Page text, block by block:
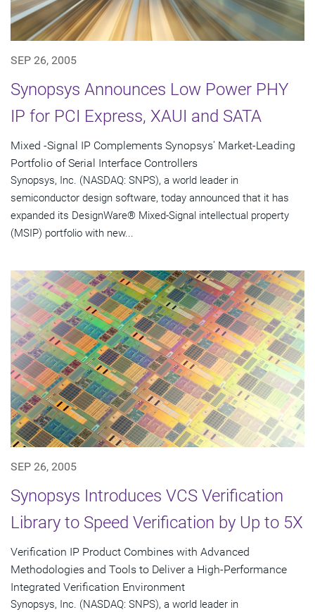
SEP 26, 2005
Synopsys Announces Low Power PHY
IP for PCI Express, XAUI and SATA
Mixed -Signal IP Complements Synopsys' Market-Leading
Portfolio of Serial Interface Controllers
Synopsys, Inc. (NASDAQ: SNPS), a world leader in
semiconductor design software, today announced that it has
expanded its DesignWare® Mixed-Signal intellectual property
(MSIP) portfolio with new...
SEP 26, 2005
Synopsys Introduces VCS Verification
Library to Speed Verification by Up to 5X
Verification IP Product Combines with Advanced
Methodologies and Tools to Deliver a High-Performance
Integrated Verification Environment
Synopsys, Inc. (NASDAQ: SNPS), a world leader in